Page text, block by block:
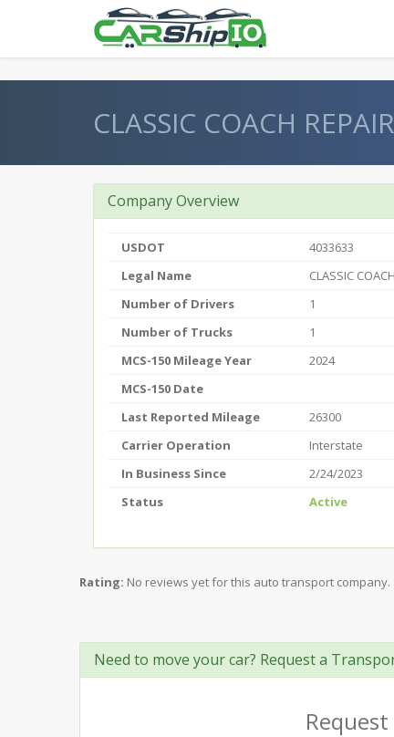
CLASSIC COACH
Company Overview
USDOT
4033633
Legal Name
CLASSIC
Number of Drivers
1
Number of Trucks
1
MCS-150 Mileage Year
2024
MCS-150 Date
Last Reported Mileage
26300
Carrier Operation
Interstate
In Business Since
2/24/2023
Status
Active
Rating: No reviews yet for this auto transport company.
Need to move your car? Request a